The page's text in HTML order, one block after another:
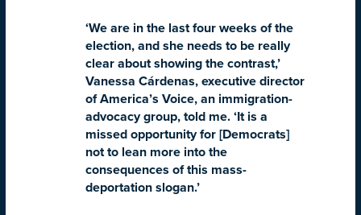
‘We are in the last four weeks of the
election, and she needs to be really
clear about showing the contrast,’
Vanessa Cárdenas, executive director
of America’s Voice, an immigration-
advocacy group, told me. ‘It is a
missed opportunity for [Democrats]
not to lean more into the
consequences of this mass-
deportation slogan.’